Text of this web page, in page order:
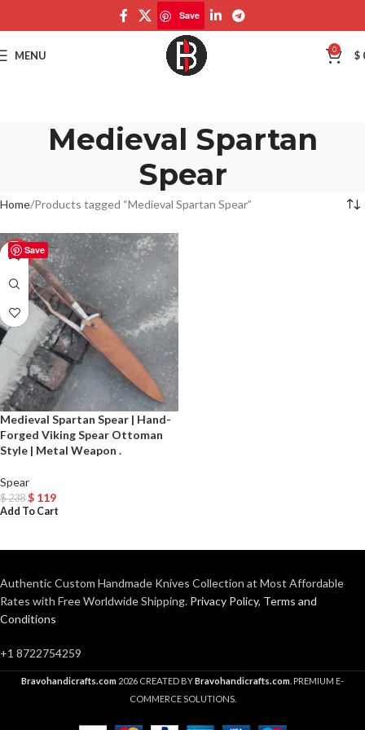
Save
MENU 0 $
Medieval Spartan
Spear
Home Products tagged “Medieval Spartan Spear”
Save
-50%
Medieval Spartan Spear | Hand-
Forged Viking Spear Ottoman
Style | Metal Weapon .
Spear
$238 $ 119
Add To Cart
Authentic Custom Handmade Knives Collection at Most Affordable
Rates with Free Worldwide Shipping. Privacy Policy, Terms and
Conditions
+1 8722754259
Bravohandicrafts.com 2026 CREATED BYBravohandicrafts.com . PREMIUM E-
COMMERCE SOLUTIONS.